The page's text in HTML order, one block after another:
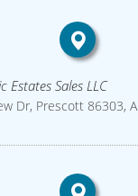
Estates Sales LLC
Dr, Prescott 86303,